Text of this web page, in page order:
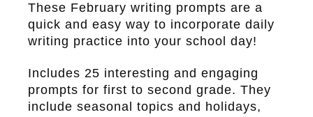
These February writing prompts are a
quick and easy way to incorporate daily
writing practice into your school day!
Includes 25 interesting and engaging
prompts for first to second grade. They
include seasonal topics and holidays,